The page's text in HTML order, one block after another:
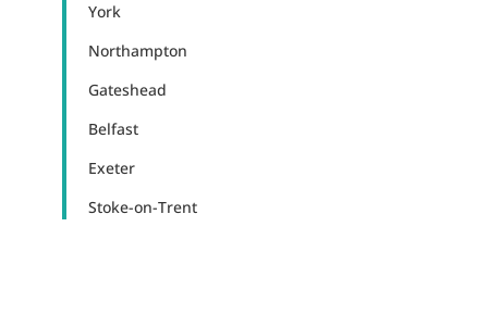
York
Northampton
Gateshead
Belfast
Exeter
Stoke-on-Trent